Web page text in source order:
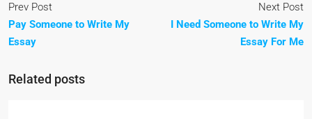
Prev Post
Pay Someone to Write My
Essay
Next Post
I Need Someone to Write My
Essay For Me
Related posts